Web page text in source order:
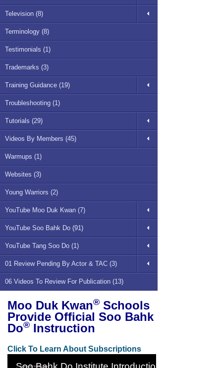
Television (8)
Terminology (8)
Testimonials (1)
Trademarks (3)
Training Guidance (19)
Troubleshooting (1)
Tutorials (29)
Videos By Members (45)
Warmups (1)
Websites (3)
Young Warriors (2)
YouTube Moo Duk Kwan (7)
YouTube Soo Bahk Do (91)
YouTube Tang Soo Do (1)
01 Review Pending By Actor & TAC (3)
06 Videos To Review For Publication (13)
Moo Duk Kwan® Schools
Provide Official Soo Bahk
Do® Instruction
Click To Learn About Subscriptions